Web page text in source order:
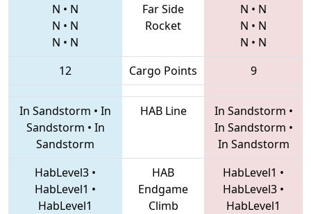
N • N
N • N
N • N
Far Side
Rocket
N • N
N • N
N • N
12
Cargo Points 9
In Sandstorm • In
Sandstorm • In
Sandstorm
HAB Line In Sandstorm •
In Sandstorm •
In Sandstorm
HabLevel3 •
HabLevel1 •
HabLevel1
HAB
Endgame
Climb
HabLevel1 •
HabLevel3 •
HabLevel1